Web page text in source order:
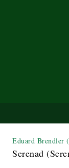
Eduard Brendler
Serenad